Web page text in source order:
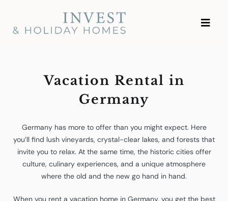
content
Investment and Vacation
Homes
Vacation Rental in
Germany
Germany has more to offer than you might expect. Here
you’ll find lush vineyards, crystal-clear lakes, and forests that
invite you to relax. At the same time, the historic cities offer
culture, culinary experiences, and a unique atmosphere
where the old and the new go hand in hand.
When you rent a vacation home in Germany, you get the best